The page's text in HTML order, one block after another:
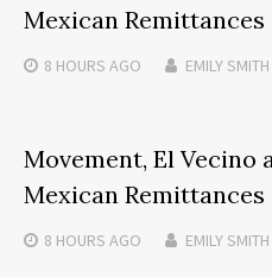
Mexican Remittances
8 HOURS AGO EMILY SMITH
Movement, El
Mexican Remittances
8 HOURS AGO EMILY SMITH